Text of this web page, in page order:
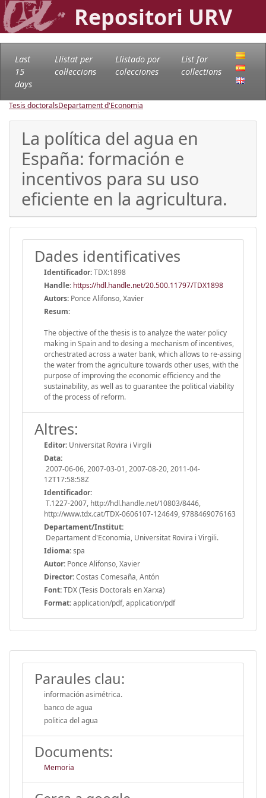
Repositori URV
Last
15
days
Llistat per
col·leccions
Llistado por
colecciones
List for
collections
Tesis doctoralsDepartament d'Economia
La política del agua en
España: formación e
incentivos para su uso
eficiente en la agricultura.
Dades identificatives
Identificador:TDX:1898
Handle: https://hdl.handle.net/20.500.11797/TDX1898
Autors: Ponce Alifonso, Xavier
Resum:
The objective of the thesis is to analyze the water policy
making in Spain and to desing a mechanism of incentives,
orchestrated across a water bank, which allows to re-assing
the water from the agriculture towards other uses, with the
purpose of improving the economic efficiency and the
sustainability, as well as to guarantee the political viability
of the process of reform.
Altres:
Editor: Universitat Rovira i Virgili
Data:
2007-06-06, 2007-03-01, 2007-08-20, 2011-04-
12T17:58:58Z
Identificador:
T.1227-2007, http://hdl.handle.net/10803/8446,
http://www.tdx.cat/TDX-0606107-124649, 9788469076163
Departament/Institut:
Departament d'Economia, Universitat Rovira i Virgili.
Idioma:spa
Autor: Ponce Alifonso, Xavier
Director:Costas Comesaña, Antón
Font:TDX (Tesis Doctorals en Xarxa)
Format:application/pdf, application/pdf
Paraules clau:
información asimétrica.
banco de agua
politica del agua
Documents:
Memoria